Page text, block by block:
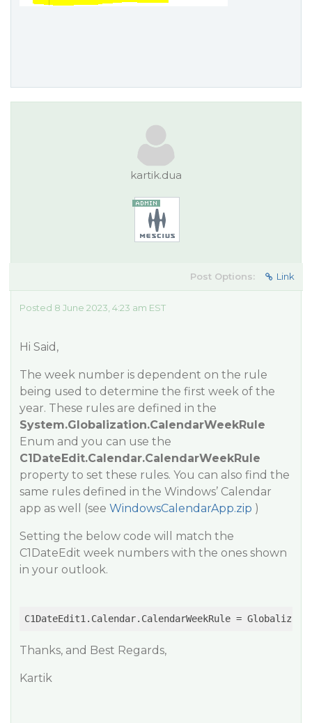
kartik.dua
Post Options: Link
Posted 8 June 2023, 4:23 am EST
Hi Said,
The week number is dependent on the rule
being used to determine the first week of the
year. These rules are defined in the
System.Globalization.CalendarWeekRule
Enum and you can use the
C1DateEdit.Calendar.CalendarWeekRule
property to set these rules. You can also find the
same rules defined in the Windows’ Calendar
app as well (see WindowsCalendarApp.zip )
Setting the below code will match the
C1DateEdit week numbers with the ones shown
in your outlook.
C1DateEdit1.Calendar.CalendarWeekRule =
Thanks, and Best Regards,
Kartik